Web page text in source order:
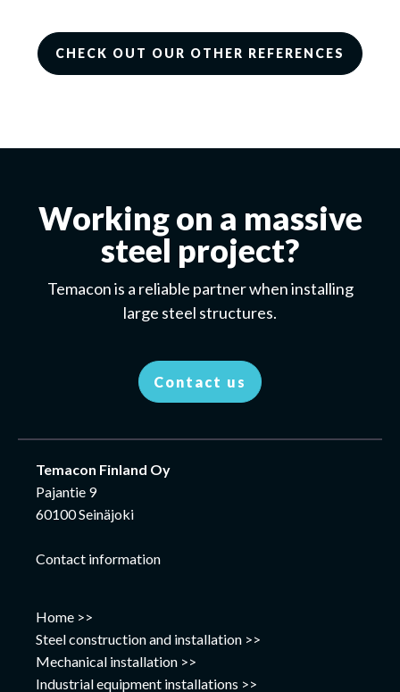
CHECK OUT OUR OTHER REFERENCES
Working on a massive
steel project?
Temacon is a reliable partner when installing
large steel structures.
Contact us
Temacon Finland Oy
Pajantie 9
60100 Seinäjoki
Contact information
Home >>
Steel construction and installation >>
Mechanical installation >>
Industrial equipment installations >>